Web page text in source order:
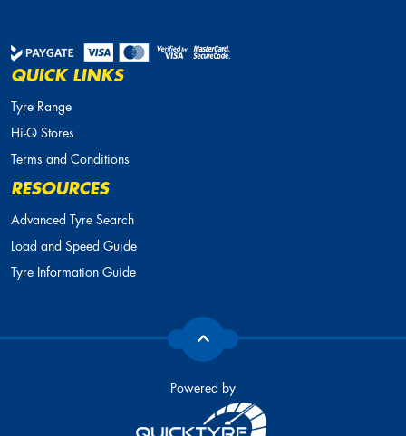
QUICK LINKS
Tyre Range
Hi-Q Stores
Terms and Conditions
RESOURCES
Advanced Tyre Search
Load and Speed Guide
Tyre Information Guide
Powered by